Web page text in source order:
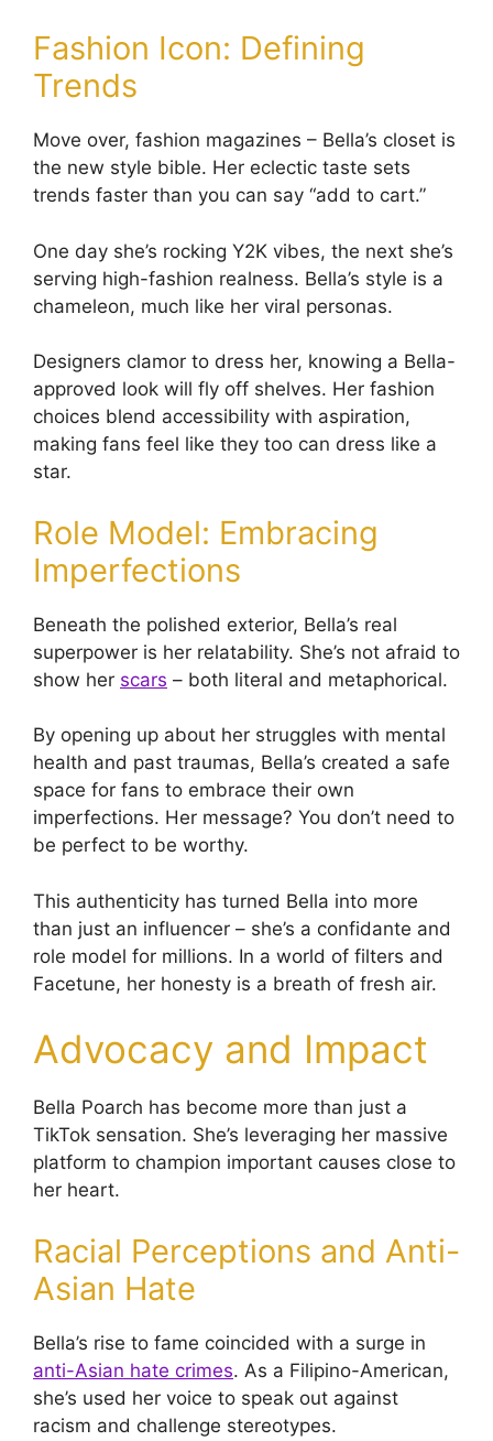
Fashion Icon: Defining
Trends
Move over, fashion magazines – Bella’s closet is
the new style bible. Her eclectic taste sets
trends faster than you can say “add to cart.”
One day she’s rocking Y2K vibes, the next she’s
serving high-fashion realness. Bella’s style is a
chameleon, much like her viral personas.
Designers clamor to dress her, knowing a Bella-
approved look will fly off shelves. Her fashion
choices blend accessibility with aspiration,
making fans feel like they too can dress like a
star.
Role Model: Embracing
Imperfections
Beneath the polished exterior, Bella’s real
superpower is her relatability. She’s not afraid to
show her scars – both literal and metaphorical.
By opening up about her struggles with mental
health and past traumas, Bella’s created a safe
space for fans to embrace their own
imperfections. Her message? You don’t need to
be perfect to be worthy.
This authenticity has turned Bella into more
than just an influencer – she’s a confidante and
role model for millions. In a world of filters and
Facetune, her honesty is a breath of fresh air.
Advocacy and Impact
Bella Poarch has become more than just a
TikTok sensation. She’s leveraging her massive
platform to champion important causes close to
her heart.
Racial Perceptions and Anti-
Asian Hate
Bella’s rise to fame coincided with a surge in
anti-Asian hate crimes. As a Filipino-American,
she’s used her voice to speak out against
racism and challenge stereotypes.